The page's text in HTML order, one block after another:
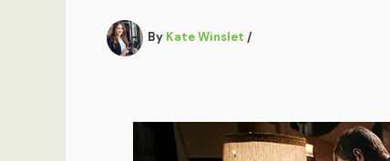
By Kate Winslet /